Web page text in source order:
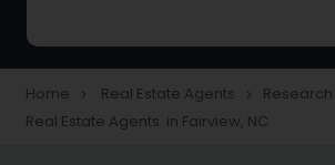
Townhouses Realtor
Home navigate_next Real Estate Agents navigate_next
Real Estate Agents in Fairview, NC